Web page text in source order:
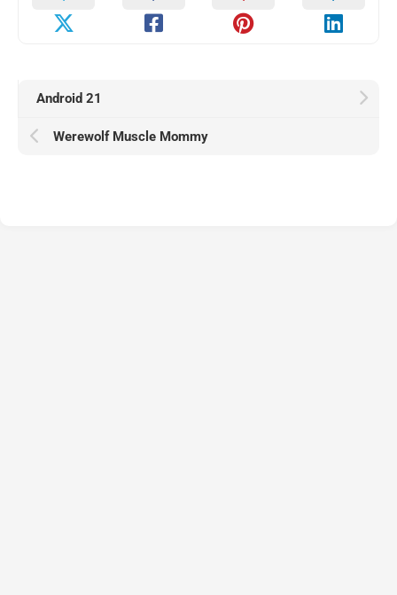
Android 21
Werewolf Muscle Mommy